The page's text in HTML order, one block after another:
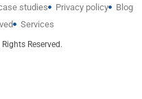
studies Privacy policy
Blog
Services
Reserved.